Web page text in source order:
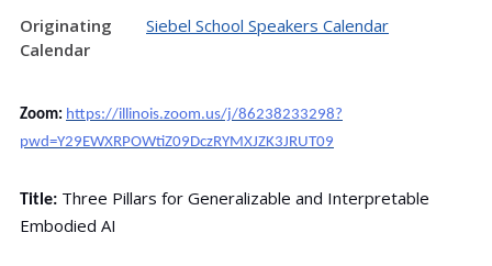
Originating
Calendar
Siebel School Speakers Calendar
Zoom: https://illinois.zoom.us/j/86238233298?
pwd=Y29EWXRPOWtiZ09DczRYMXJZK3JRUT09
Title: Three Pillars for Generalizable and Interpretable
Embodied AI